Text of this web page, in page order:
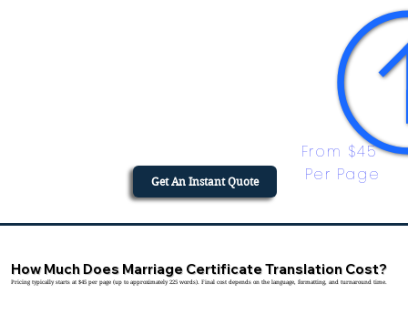
From $45
Per Page
Get An Instant Quote
How Much Does Marriage Certificate Translation Cost?
Pricing typically starts at $45 per page (up to approximately 225 words). Final cost depends on the language, formatting, and turnaround time.